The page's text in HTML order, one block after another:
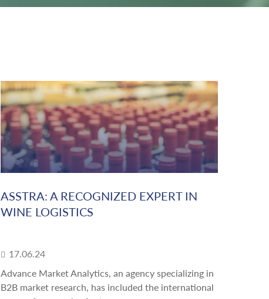
ASSTRA: A RECOGNIZED EXPERT IN
WINE LOGISTICS
17.06.24
Advance Market Analytics, an agency specializing in
B2B market research, has included the international